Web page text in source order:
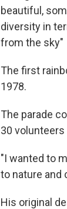
beautiful,
diversity in
from the sky"
The first
1978.
The parade
30
"I wanted to
to nature and
His original